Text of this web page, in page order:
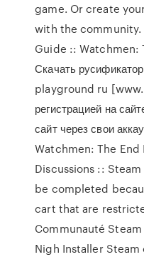
game. Or create
with the
Guide :: Watchmen:
Скачать
playground ru
регистрацией на
сайт через свои
Watchmen: The End
Discussions ::
be completed
cart that are
Communauté
Nigh Installer Steam